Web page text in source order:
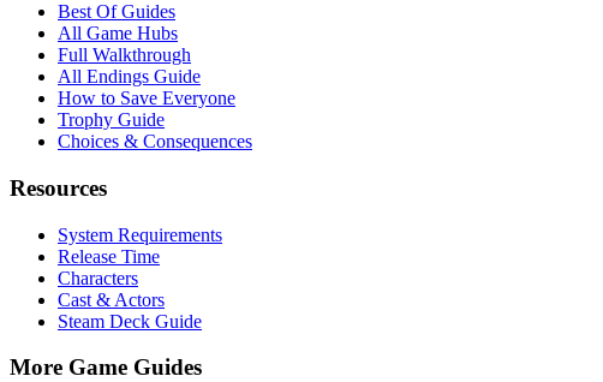
Best Of Guides
All Game Hubs
Full Walkthrough
All Endings Guide
How to Save Everyone
Trophy Guide
Choices & Consequences
Resources
System Requirements
Release Time
Characters
Cast & Actors
Steam Deck Guide
More Game Guides